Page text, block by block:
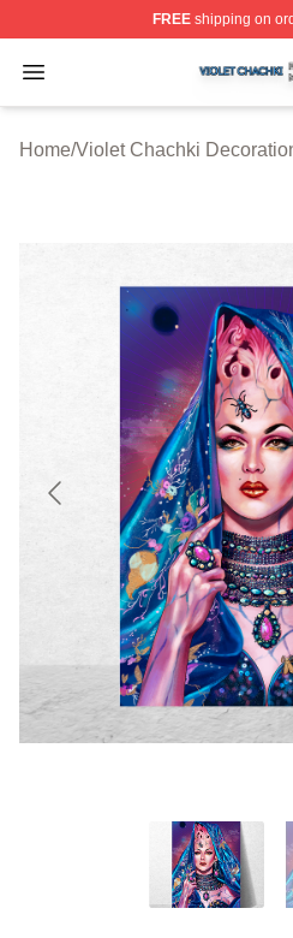
FREEshipping on
Open menu
Violet Chachki Shop ⚡️
Home/Violet Chachki